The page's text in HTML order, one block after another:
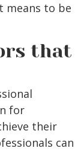
means to be
that
for
their
can